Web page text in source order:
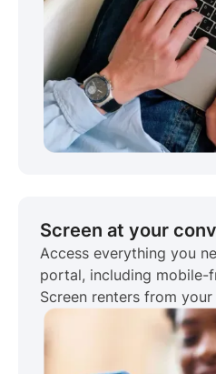
Screen at your
Access everything you
portal, including mobile-
Screen renters from